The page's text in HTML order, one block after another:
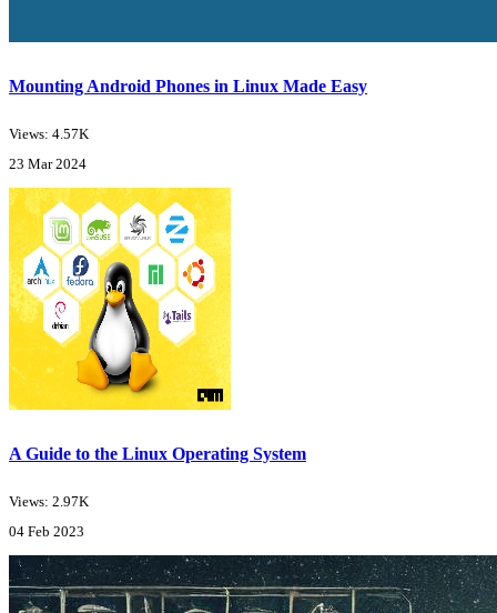
Mounting Android Phones in Linux Made Easy
Views: 4.57K
23 Mar 2024
A Guide to the Linux Operating System
Views: 2.97K
04 Feb 2023